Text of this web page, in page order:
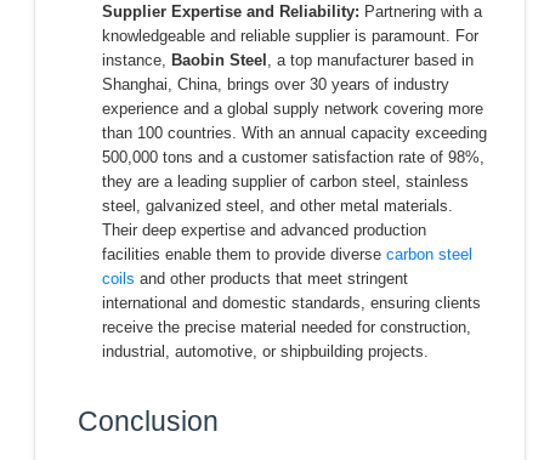
Supplier Expertise and Reliability: Partnering with a
knowledgeable and reliable supplier is paramount. For
instance, Baobin Steel , a top manufacturer based in
Shanghai, China, brings over 30 years of industry
experience and a global supply network covering more
than 100 countries. With an annual capacity exceeding
500,000 tons and a customer satisfaction rate of 98%,
they are a leading supplier of carbon steel, stainless
steel, galvanized steel, and other metal materials.
Their deep expertise and advanced production
facilities enable them to provide diverse carbon steel
coils and other products that meet stringent
international and domestic standards, ensuring clients
receive the precise material needed for construction,
industrial, automotive, or shipbuilding projects.
Conclusion